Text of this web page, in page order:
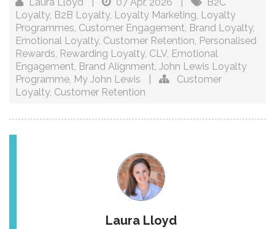
Laura Lloyd 07 Apr, 2026
B2C
Loyalty, B2B Loyalty, Loyalty Marketing, Loyalty
Programmes, Customer Engagement, Brand Loyalty,
Emotional Loyalty, Customer Retention, Personalised
Rewards, Rewarding Loyalty, CLV, Emotional
Engagement, Brand Alignment, John Lewis Loyalty
Programme, My John Lewis
Customer
Loyalty, Customer Retention
Laura Lloyd